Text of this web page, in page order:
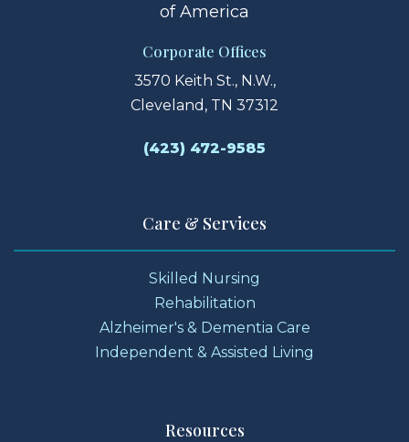
of America
Corporate Offices
3570 Keith St., N.W.,
Cleveland, TN 37312
(423) 472-9585
Care & Services
Skilled Nursing
Rehabilitation
Alzheimer's & Dementia Care
Independent & Assisted Living
Resources